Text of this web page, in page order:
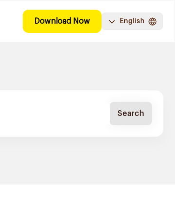
Download Now English
Search